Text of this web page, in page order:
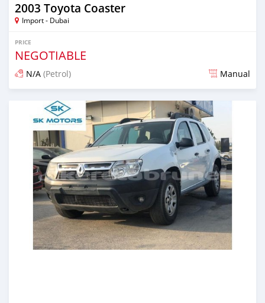
2003 Toyota Coaster
Import - Dubai
PRICE
NEGOTIABLE
N/A (Petrol) Manual
Posted almost 6 years ago